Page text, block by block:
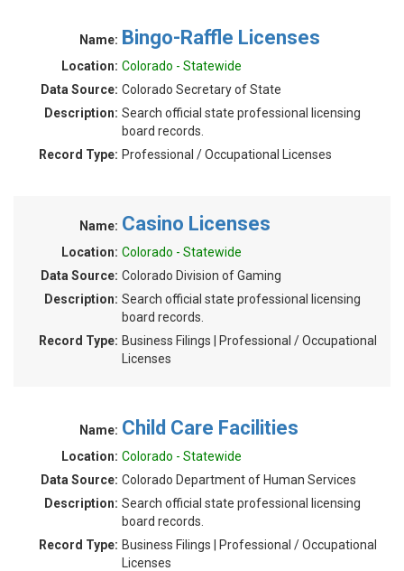
Name: Bingo-Raffle Licenses
Location: Colorado - Statewide
Data Source: Colorado Secretary of State
Description: Search official state professional licensing
board records.
Record Type: Professional / Occupational Licenses
Name: Casino Licenses
Location: Colorado - Statewide
Data Source: Colorado Division of Gaming
Description: Search official state professional licensing
board records.
Record Type: Business Filings | Professional / Occupational
Licenses
Name: Child Care Facilities
Location: Colorado - Statewide
Data Source: Colorado Department of Human Services
Description: Search official state professional licensing
board records.
Record Type: Business Filings | Professional / Occupational
Licenses